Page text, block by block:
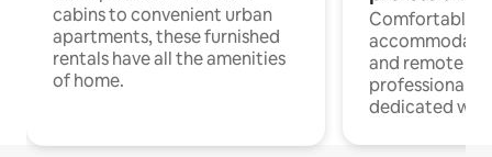
cabins to convenient urban
apartments, these furnished
rentals have all the amenities
of home.
Comfortable
and remote
professionals
dedicated